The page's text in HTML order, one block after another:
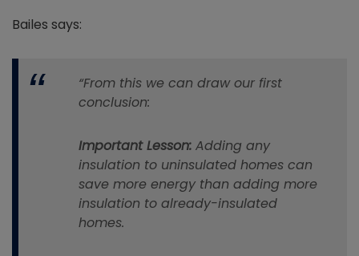
Bailes says:
“From this we can draw our first
conclusion:
Important Lesson: Adding any
insulation to uninsulated homes can
save more energy than adding more
insulation to already-insulated
homes.